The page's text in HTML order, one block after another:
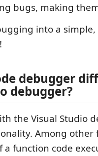
bugs, making
into a
debugger
debugger?
the Visual Studio
Among other
function code